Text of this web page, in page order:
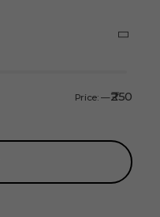
Price: —₹250